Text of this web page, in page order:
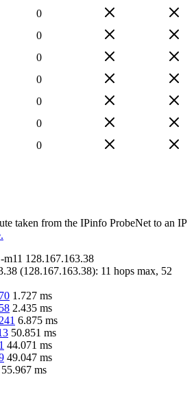
0
0
0
0
0
0
0
taken from the IPinfo ProbeNet to an IP
-m11 128.167.163.38
(128.167.163.38): 11 hops max, 52
1.727 ms
2.435 ms
6.875 ms
50.851 ms
44.071 ms
49.047 ms
55.967 ms